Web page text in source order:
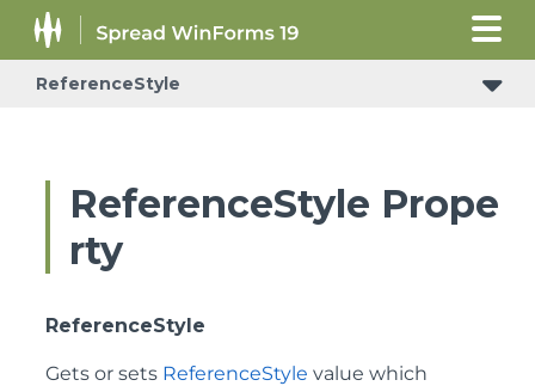
ReferenceStyle
ReferenceStyle Prope
rty
ReferenceStyle
Gets or sets ReferenceStyle value which